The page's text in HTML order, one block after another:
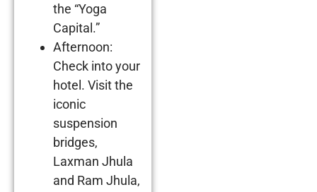
the “Yoga
Capital.”
Afternoon:
Check into your
hotel. Visit the
iconic
suspension
bridges,
Laxman Jhula
and Ram Jhula,